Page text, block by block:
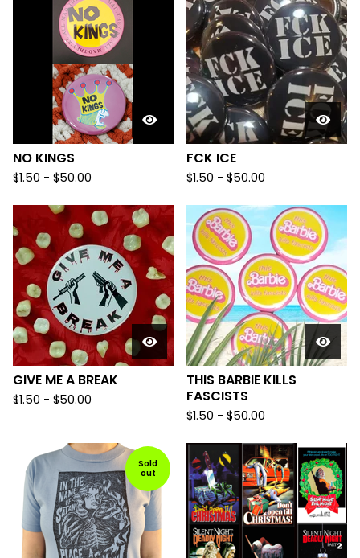
NO KINGS
$1.50 - $50.00
FCK ICE
$1.50 - $50.00
GIVE ME A BREAK
$1.50 - $50.00
THIS BARBIE KILLS
FASCISTS
$1.50 - $50.00
Sold
out